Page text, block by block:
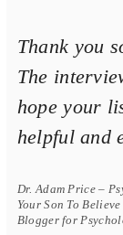
Thank you
The
hope your
helpful and
Dr. Adam Price –
Your Son To
Blogger for